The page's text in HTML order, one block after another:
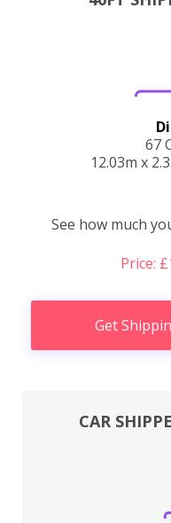
67
12.03m x
See how much
Price:
Get
CAR